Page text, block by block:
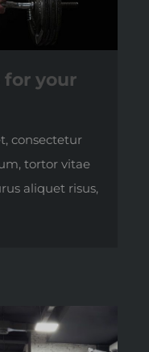
your
consectetur
tortor vitae
aliquet risus,